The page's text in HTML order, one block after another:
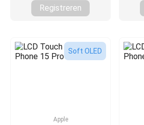
Registreren
Soft OLED
Apple